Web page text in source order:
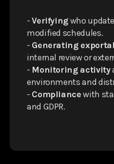
-Verifyingwho
modified schedules.
- Generating
internal review or
- Monitoring activity
environments and
- Compliancewith
and GDPR.